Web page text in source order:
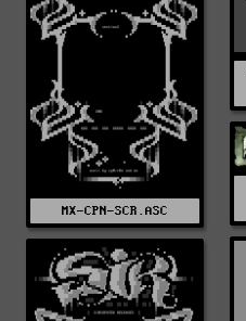
MX-CPN-SCR.ASC